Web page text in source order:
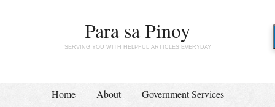
Para sa Pinoy
SERVING YOU WITH HELPFUL ARTICLES EVERYDAY
Home About
Government Services